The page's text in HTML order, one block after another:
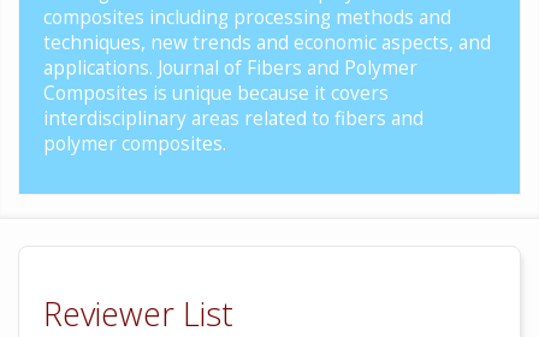
composites including processing methods and
techniques, new trends and economic aspects, and
applications. Journal of Fibers and Polymer
Composites is unique because it covers
interdisciplinary areas related to fibers and
polymer composites.
Reviewer List